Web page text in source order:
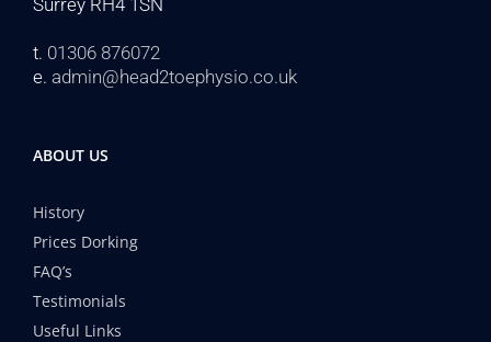
Surrey RH4 1SN
t. 01306 876072
e. admin@head2toephysio.co.uk
ABOUT US
History
Prices Dorking
FAQ’s
Testimonials
Useful Links